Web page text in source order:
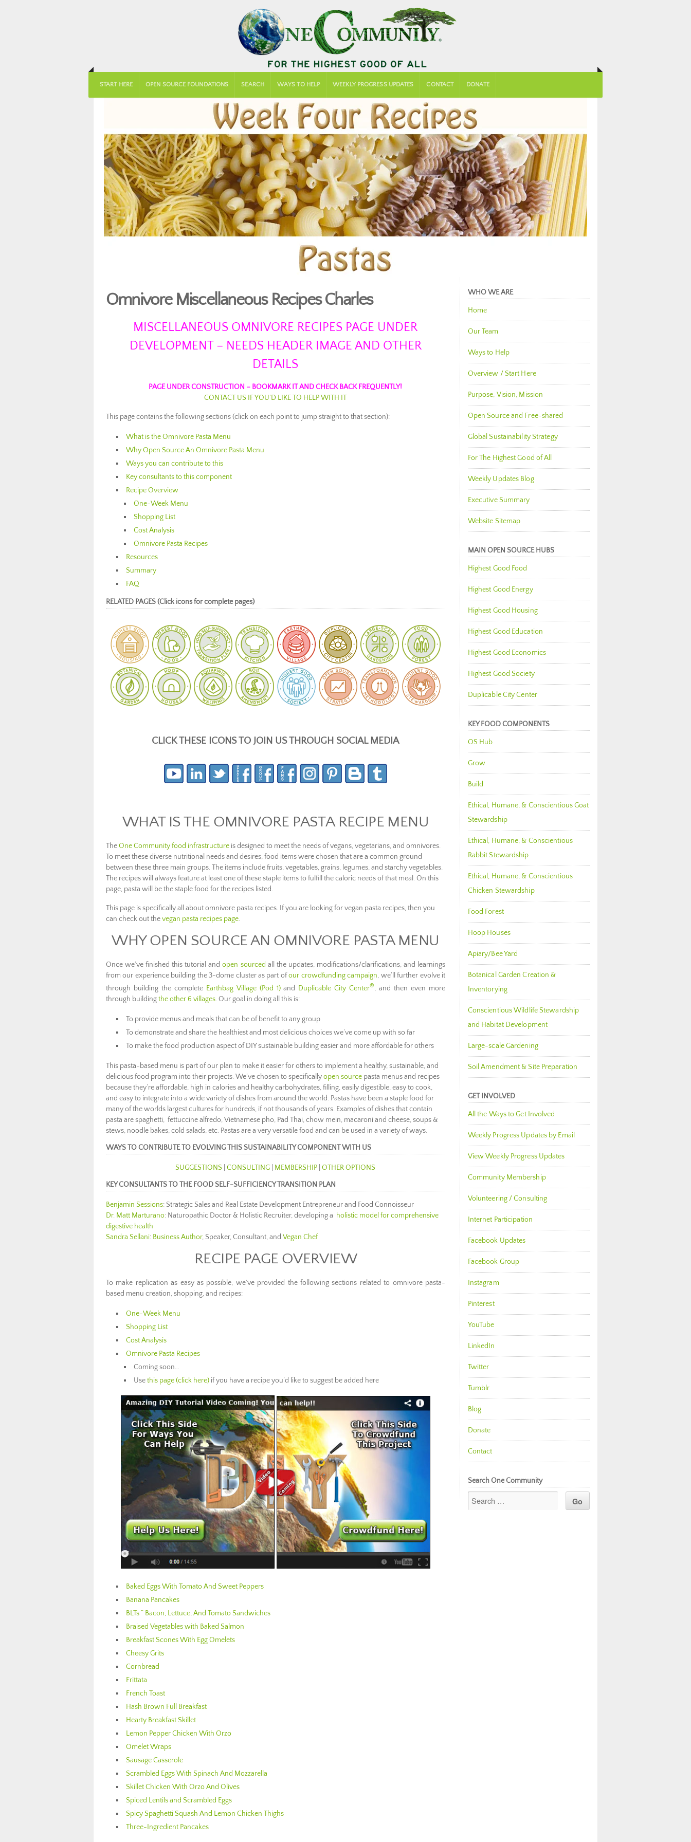
START HERE OPEN SOURCE FOUNDATIONS SEARCH WAYS TO HELP WEEKLY PROGRESS UPDATES CONTACT DONATE
Omnivore Miscellaneous Recipes Charles
MISCELLANEOUS OMNIVORE RECIPES PAGE UNDER
DEVELOPMENT – NEEDS HEADER IMAGE AND OTHER
DETAILS
PAGE UNDER CONSTRUCTION – BOOKMARK IT AND CHECK BACK FREQUENTLY!
CONTACT US IF YOU’D LIKE TO HELP WITH IT
This page contains the following sections (click on each point to jump straight to that section):
What is the Omnivore Pasta Menu
Why Open Source An Omnivore Pasta Menu
Ways you can contribute to this
Key consultants to this component
Recipe Overview
One-Week Menu
Shopping List
Cost Analysis
Omnivore Pasta Recipes
Resources
Summary
FAQ
RELATED PAGES (Click icons for complete pages)
CLICK THESE ICONS TO JOIN US THROUGH SOCIAL MEDIA
WHAT IS THE OMNIVORE PASTA RECIPE MENU
TheOne Community food infrastructure is designed to meet the needs of vegans, vegetarians, and omnivores.
To meet these diverse nutritional needs and desires, food items were chosen that are a common ground
between these three main groups. The items include fruits, vegetables, grains, legumes, and starchy vegetables.
The recipes will always feature at least one of these staple items to fulfill the caloric needs of that meal. On this
page, pasta will be the staple food for the recipes listed.
This page is specifically all about omnivore pasta recipes. If you are looking for vegan pasta recipes, then you
can check out thevegan pasta recipes page.
WHY OPEN SOURCE AN OMNIVORE PASTA MENU
Once we’ve finished this tutorial andopen sourced all the updates, modifications/clarifications, and learnings
from our experience building the 3-dome cluster as part ofour crowdfunding campaign, we’ll further evolve it
through building the complete Earthbag Village (Pod 1)and Duplicable City Center®, and then even more
through buildingthe other 6 villages. Our goal in doing all this is:
To provide menus and meals that can be of benefit to any group
To demonstrate and share the healthiest and most delicious choices we’ve come up with so far
To make the food production aspect of DIY sustainable building easier and more affordable for others
This pasta-based menu is part of our plan to make it easier for others to implement a healthy, sustainable, and
delicious food program into their projects. We’ve chosen to specificallyopen source pasta menus and recipes
because they’re affordable, high in calories and healthy carbohydrates, filling, easily digestible, easy to cook,
and easy to integrate into a wide variety of dishes from around the world. Pastas have been a staple food for
many of the worlds largest cultures for hundreds, if not thousands of years. Examples of dishes that contain
pasta are spaghetti, fettuccine alfredo, Vietnamese pho, Pad Thai, chow mein, macaroni and cheese, soups &
stews, noodle bakes, cold salads, etc. Pastas are a very versatile food and can be used in a variety of ways.
WAYS TO CONTRIBUTE TO EVOLVING THIS SUSTAINABILITY COMPONENT WITH US
SUGGESTIONS |CONSULTING MEMBERSHIP |OTHER OPTIONS
KEY CONSULTANTS TO THE FOOD SELF-SUFFICIENCY TRANSITION PLAN
Benjamin Sessions: Strategic Sales and Real Estate Development Entrepreneur and Food Connoisseur
Dr. Matt Marturano: Naturopathic Doctor & Holistic Recruiter, developing a holistic model for comprehensive
digestive health
Sandra Sellani: Business Author, Speaker, Consultant, and Vegan Chef
RECIPE PAGE OVERVIEW
To make replication as easy as possible, we’ve provided the following sections related to omnivore pasta-
based menu creation, shopping, and recipes:
One-Week Menu
Shopping List
Cost Analysis
Omnivore Pasta Recipes
Coming soon…
Usethis page (click here) if you have a recipe you’d like to suggest be added here
Baked Eggs With Tomato And Sweet Peppers
Banana Pancakes
BLTs ” Bacon, Lettuce, And Tomato Sandwiches
Braised Vegetables with Baked Salmon
Breakfast Scones With Egg Omelets
Cheesy Grits
Cornbread
Frittata
French Toast
Hash Brown Full Breakfast
Hearty Breakfast Skillet
Lemon Pepper Chicken With Orzo
Omelet Wraps
Sausage Casserole
Scrambled Eggs With Spinach And Mozzarella
Skillet Chicken With Orzo And Olives
Spiced Lentils and Scrambled Eggs
Spicy Spaghetti Squash And Lemon Chicken Thighs
Three-Ingredient Pancakes
WHO WE ARE
Home
Our Team
Ways to Help
Overview / Start Here
Purpose, Vision, Mission
Open Source and Free-shared
Global Sustainability Strategy
For The Highest Good of All
Weekly Updates Blog
Executive Summary
Website Sitemap
MAIN OPEN SOURCE HUBS
Highest Good Food
Highest Good Energy
Highest Good Housing
Highest Good Education
Highest Good Economics
Highest Good Society
Duplicable City Center
KEY FOOD COMPONENTS
OS Hub
Grow
Build
Ethical, Humane, & Conscientious Goat
Stewardship
Ethical, Humane, & Conscientious
Rabbit Stewardship
Ethical, Humane, & Conscientious
Chicken Stewardship
Food Forest
Hoop Houses
Apiary/Bee Yard
Botanical Garden Creation &
Inventorying
Conscientious Wildlife Stewardship
and Habitat Development
Large-scale Gardening
Soil Amendment & Site Preparation
GET INVOLVED
All the Ways to Get Involved
Weekly Progress Updates by Email
View Weekly Progress Updates
Community Membership
Volunteering / Consulting
Internet Participation
Facebook Updates
Facebook Group
Instagram
Pinterest
YouTube
LinkedIn
Twitter
Tumblr
Blog
Donate
Contact
Search One Community